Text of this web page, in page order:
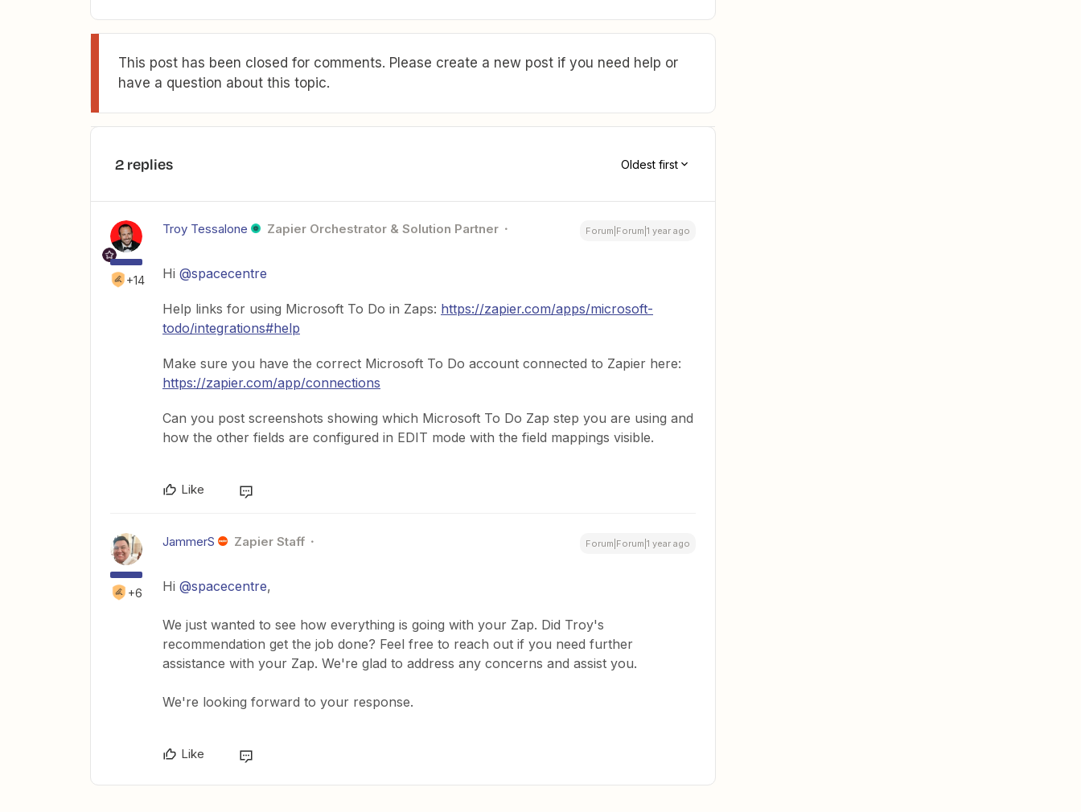
This post has been closed for comments. Please create a new post if you need help or
have a question about this topic.
2 replies Oldest first
+14
Troy Tessalone Zapier Orchestrator & Solution Partner Forum|Forum|1 year ago
Hi ​ @spacecentre
Help links for using Microsoft To Do in Zaps: https://zapier.com/apps/microsoft-
todo/integrations#help
Make sure you have the correct Microsoft To Do account connected to Zapier here:
https://zapier.com/app/connections
Can you post screenshots showing which Microsoft To Do Zap step you are using and
how the other fields are configured in EDIT mode with the field mappings visible.
Like
+6
JammerS Zapier Staff Forum|Forum|1 year ago
Hi ​ @spacecentre,
We just wanted to see how everything is going with your Zap. Did Troy's
recommendation get the job done? Feel free to reach out if you need further
assistance with your Zap. We're glad to address any concerns and assist you.
We're looking forward to your response.
Like